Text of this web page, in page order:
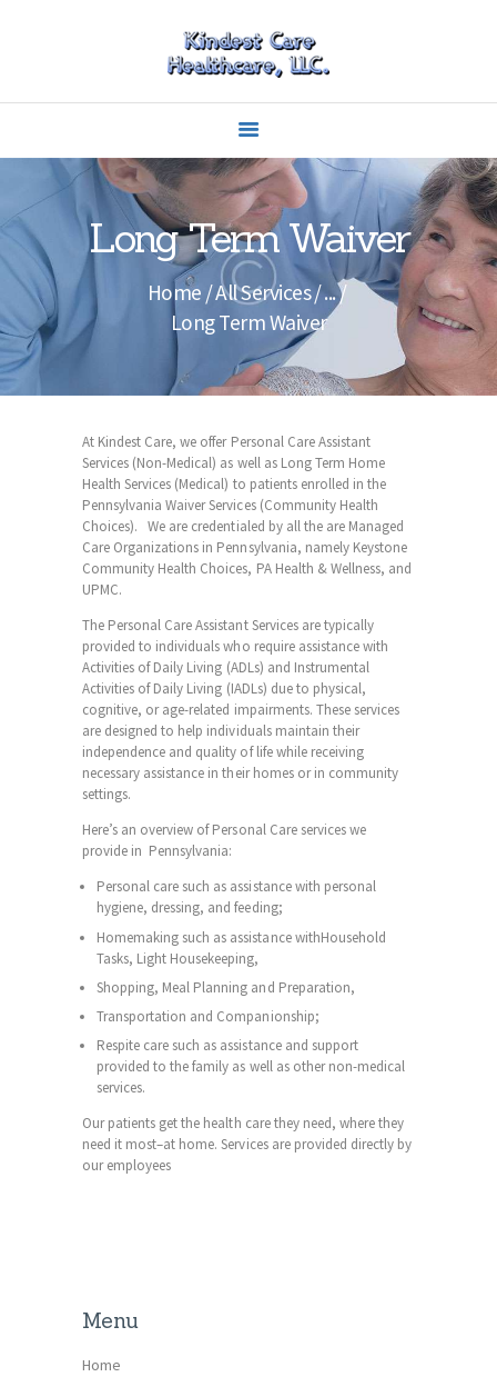
Long Term Waiver
Home All Services ...
Long Term Waiver
ABOUT US
CAREERS
SERVICES
CARING
EDUCATION
CONTACTS
OUR PORTFOLIO
At Kindest Care, we offer Personal Care Assistant
Services (Non-Medical) as well as Long Term Home
Health Services (Medical) to patients enrolled in the
Pennsylvania Waiver Services (Community Health
Choices). We are credentialed by all the are Managed
Care Organizations in Pennsylvania, namely Keystone
Community Health Choices, PA Health & Wellness, and
UPMC.
The Personal Care Assistant Services are typically
provided to individuals who require assistance with
Activities of Daily Living (ADLs) and Instrumental
Activities of Daily Living (IADLs) due to physical,
cognitive, or age-related impairments. These services
are designed to help individuals maintain their
independence and quality of life while receiving
necessary assistance in their homes or in community
settings.
Here’s an overview of Personal Care services we
provide in Pennsylvania:
Personal care such as assistance with personal
hygiene, dressing, and feeding;
Homemaking such as assistance withHousehold
Tasks, Light Housekeeping,
Shopping, Meal Planning and Preparation,
Transportation and Companionship;
Respite care such as assistance and support
provided to the family as well as other non-medical
services.
Our patients get the health care they need, where they
need it most–at home. Services are provided directly by
our employees
Menu
Home